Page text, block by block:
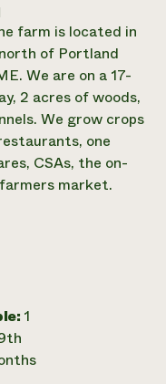
farm is located in
of Portland
We are on a 17-
2 acres of woods,
We grow crops
one
CSAs, the on-
market.
1